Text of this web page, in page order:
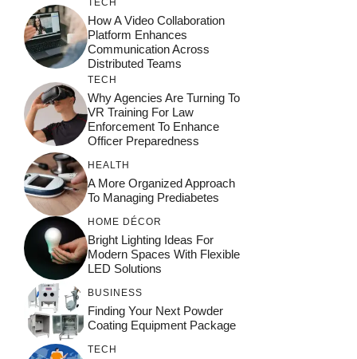
TECH
How A Video Collaboration
Platform Enhances
Communication Across
Distributed Teams
TECH
Why Agencies Are Turning To
VR Training For Law
Enforcement To Enhance
Officer Preparedness
HEALTH
A More Organized Approach
To Managing Prediabetes
HOME DÉCOR
Bright Lighting Ideas For
Modern Spaces With Flexible
LED Solutions
BUSINESS
Finding Your Next Powder
Coating Equipment Package
TECH